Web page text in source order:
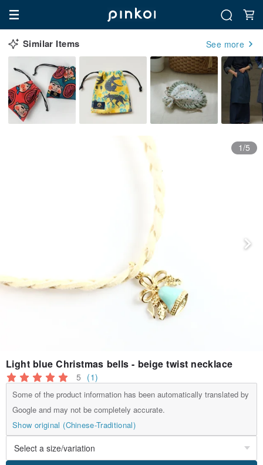
Similar Items See more
1/5
Light blue Christmas bells - beige twist necklace
5 (1)
Some of the product information has been automatically translated by
Google and may not be completely accurate.
Show original (Chinese-Traditional)